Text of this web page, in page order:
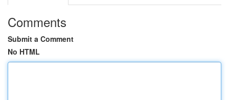
Comments
Submit a Comment
No HTML